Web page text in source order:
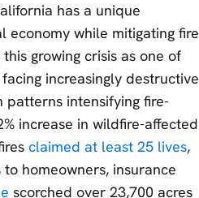
has a unique
while mitigating fire
growing crisis as one of
increasingly destructive
patterns intensifying fire-
increase in wildfire-affected
claimed at least 25 lives,
homeowners, insurance
scorched over 23,700 acres